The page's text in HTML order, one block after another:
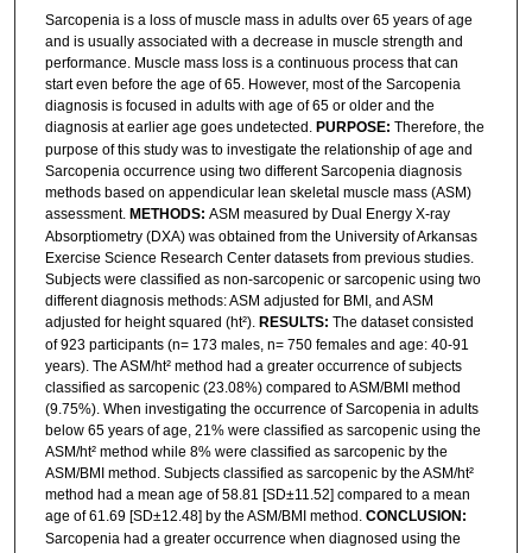
Sarcopenia is a loss of muscle mass in adults over 65 years of age
and is usually associated with a decrease in muscle strength and
performance. Muscle mass loss is a continuous process that can
start even before the age of 65. However, most of the Sarcopenia
diagnosis is focused in adults with age of 65 or older and the
diagnosis at earlier age goes undetected.PURPOSE: Therefore, the
purpose of this study was to investigate the relationship of age and
Sarcopenia occurrence using two different Sarcopenia diagnosis
methods based on appendicular lean skeletal muscle mass (ASM)
assessment. METHODS: ASM measured by Dual Energy X-ray
Absorptiometry (DXA) was obtained from the University of Arkansas
Exercise Science Research Center datasets from previous studies.
Subjects were classified as non-sarcopenic or sarcopenic using two
different diagnosis methods: ASM adjusted for BMI, and ASM
adjusted for height squared (ht²). RESULTS: The dataset consisted
of 923 participants (n= 173 males, n= 750 females and age: 40-91
years). The ASM/ht² method had a greater occurrence of subjects
classified as sarcopenic (23.08%) compared to ASM/BMI method
(9.75%). When investigating the occurrence of Sarcopenia in adults
below 65 years of age, 21% were classified as sarcopenic using the
ASM/ht² method while 8% were classified as sarcopenic by the
ASM/BMI method. Subjects classified as sarcopenic by the ASM/ht²
method had a mean age of 58.81 [SD±11.52] compared to a mean
age of 61.69 [SD±12.48] by the ASM/BMI method. CONCLUSION:
Sarcopenia had a greater occurrence when diagnosed using the